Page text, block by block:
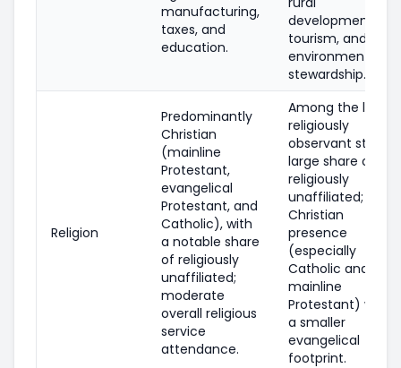
manufacturing,
taxes, and
education.
development,
tourism, and
environmental
stewardship.
Religion
Predominantly
Christian
(mainline
Protestant,
evangelical
Protestant, and
Catholic), with
a notable share
of religiously
unaffiliated;
moderate
overall religious
service
attendance.
Among the least
religiously
observant states;
large share of
religiously
unaffiliated;
Christian
presence
(especially
Catholic and
mainline
Protestant) with
a smaller
evangelical
footprint.